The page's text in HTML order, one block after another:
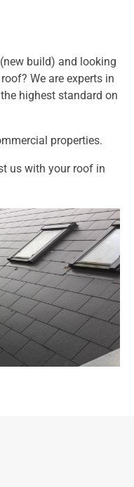
build) and looking
We are experts in
highest standard on
properties.
us with your roof in